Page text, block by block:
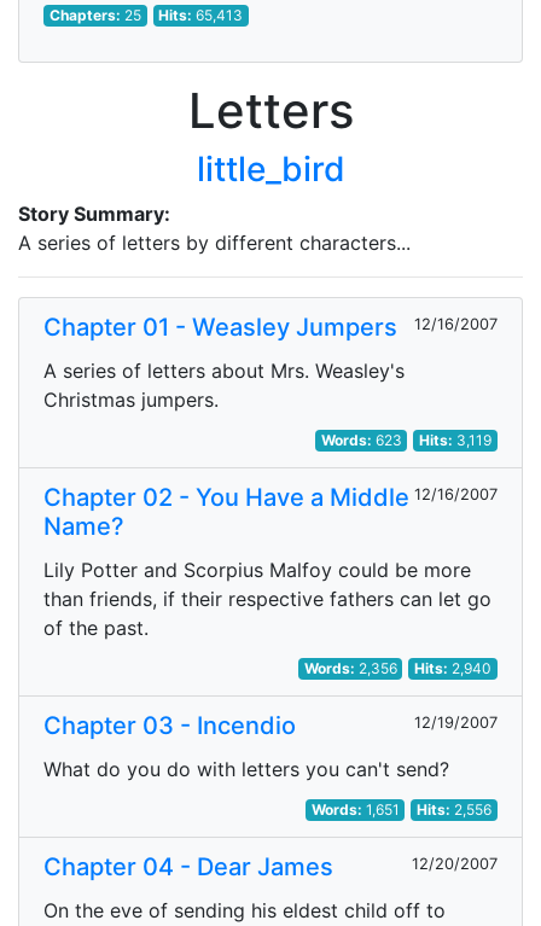
Chapters: 25 Hits:65,413
Letters
little_bird
Story Summary:
A series of letters by different characters...
Chapter 01 - Weasley Jumpers 12/16/2007
A series of letters about Mrs. Weasley's
Christmas jumpers.
Words: 623 Hits: 3,119
Chapter 02 - You Have a Middle
Name?
12/16/2007
Lily Potter and Scorpius Malfoy could be more
than friends, if their respective fathers can let go
of the past.
Words: 2,356 Hits: 2,940
Chapter 03 - Incendio 12/19/2007
What do you do with letters you can't send?
Words: 1,651 Hits: 2,556
Chapter 04 - Dear James 12/20/2007
On the eve of sending his eldest child off to